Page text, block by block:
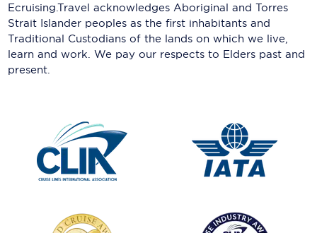
Ecruising.Travel acknowledges Aboriginal and Torres
Strait Islander peoples as the first inhabitants and
Traditional Custodians of the lands on which we live,
learn and work. We pay our respects to Elders past and
present.